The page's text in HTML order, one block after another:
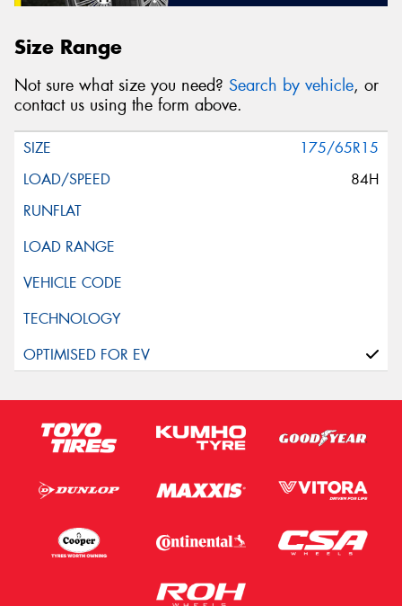
Size Range
Not sure what size you need? Search by vehicle, or
contact us using the form above.
175/65R15
84H